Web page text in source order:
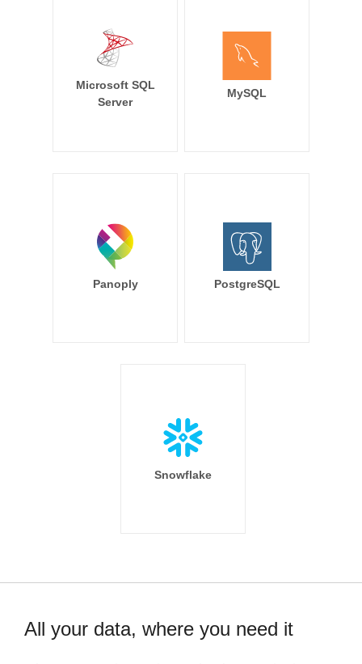
Microsoft SQL
Server
MySQL
Panoply PostgreSQL
Snowflake
All your data, where you need it